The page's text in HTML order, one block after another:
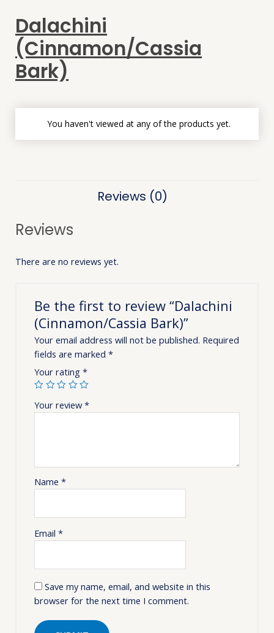
Dalachini
(Cinnamon/Cassia
Bark)
You haven't viewed at any of the products yet.
Reviews (0)
Reviews
There are no reviews yet.
Be the first to review “Dalachini
(Cinnamon/Cassia Bark)”
Your email address will not be published. Required
fields are marked*
Your rating*
Your review*
Name*
Email*
Save my name, email, and website in this
browser for the next time I comment.